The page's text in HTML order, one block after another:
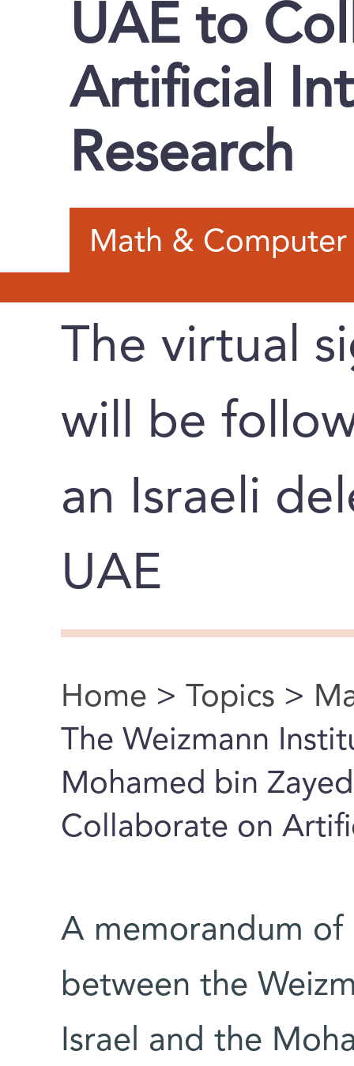
UAE to
Artificial
Research
Math & Computer
The virtual
will be
an Israeli
UAE
You are here
Home > Topics >
The Weizmann
Mohamed bin
Collaborate on
A memorandum of
between the
Israel and the